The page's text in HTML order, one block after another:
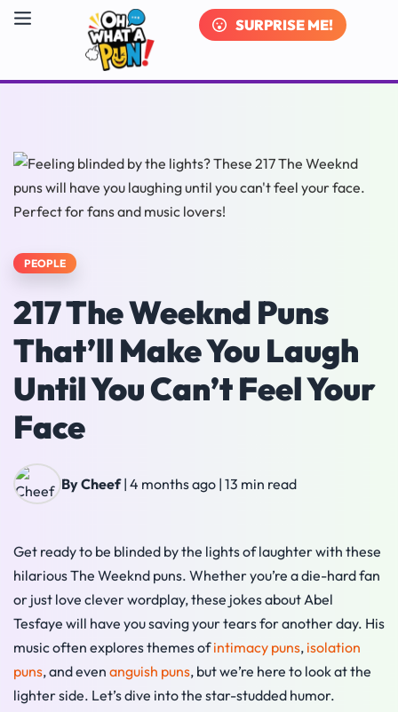
SURPRISE ME!
PEOPLE
217 The Weeknd Puns
That’ll Make You Laugh
Until You Can’t Feel Your
Face
By Cheef| 4 months ago | 13 min read
Get ready to be blinded by the lights of laughter with these
hilarious The Weeknd puns. Whether you’re a die-hard fan
or just love clever wordplay, these jokes about Abel
Tesfaye will have you saving your tears for another day. His
music often explores themes ofintimacy puns, isolation
puns, and even anguish puns, but we’re here to look at the
lighter side. Let’s dive into the star-studded humor.